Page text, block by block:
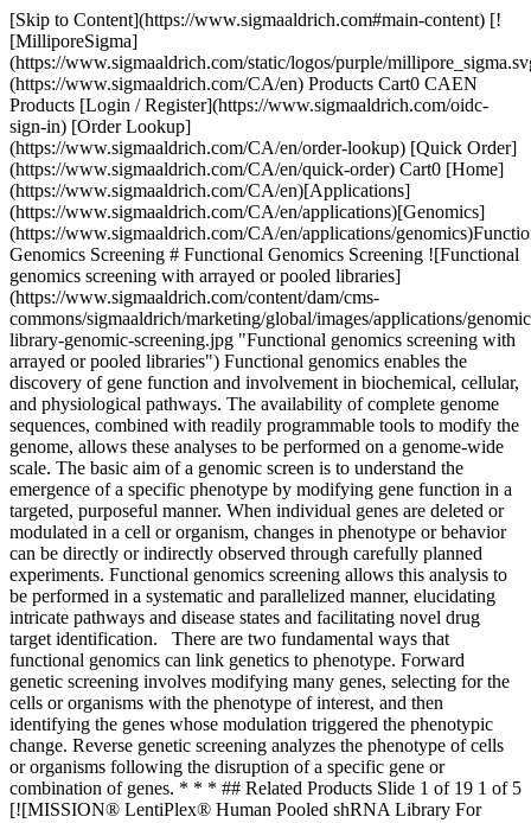
[Skip to Content](https://www.sigmaaldrich.com#main-content) [![MilliporeSigma](https://www.sigmaaldrich.com/static/logos/purple/millipore_sigma.svg)](https://www.sigmaaldrich.com/CA/en) Products Cart0 CAEN Products [Login / Register](https://www.sigmaaldrich.com/oidc-sign-in) [Order Lookup](https://www.sigmaaldrich.com/CA/en/order-lookup) [Quick Order](https://www.sigmaaldrich.com/CA/en/quick-order) Cart0 [Home](https://www.sigmaaldrich.com/CA/en)[Applications](https://www.sigmaaldrich.com/CA/en/applications)[Genomics](https://www.sigmaaldrich.com/CA/en/applications/genomics)Functional Genomics Screening # Functional Genomics Screening ![Functional genomics screening with arrayed or pooled libraries](https://www.sigmaaldrich.com/content/dam/cms-commons/sigmaaldrich/marketing/global/images/applications/genomics/pooled-library-genomic-screening.jpg "Functional genomics screening with arrayed or pooled libraries") Functional genomics enables the discovery of gene function and involvement in biochemical, cellular, and physiological pathways. The availability of complete genome sequences, combined with readily programmable tools to modify the genome, allows these analyses to be performed on a genome-wide scale. The basic aim of a genomic screen is to understand the emergence of a specific phenotype by modifying gene function in a targeted, purposeful manner. When individual genes are deleted or modulated in a cell or organism, changes in phenotype or behavior can be directly or indirectly observed through carefully planned experiments. Functional genomics screening allows this analysis to be performed in a systematic and parallelized manner, elucidating intricate pathways and disease states and facilitating novel drug target identification. There are two fundamental ways that functional genomics can link genetics to phenotype. Forward genetic screening involves modifying many genes, selecting for the cells or organisms with the phenotype of interest, and then identifying the genes whose modulation triggered the phenotypic change. Reverse genetic screening analyzes the phenotype of cells or organisms following the disruption of a specific gene or combination of genes. * * * ## Related Products Slide 1 of 19 1 of 5 [![MISSION® LentiPlex® Human Pooled shRNA Library For Rapid, Convenient Genome-wide shRNA Screens](https://www.sigmaaldrich.com/deepweb/assets/sigmaaldrich/product/images/254/639/5420db4f-43fe-4265-9586-0040e4250ebe/640/5420db4f-43fe-4265-9586-0040e4250ebe.jpg) \ Sigma-Aldrich \ SHPH01 \ MISSION® LentiPlex® Human Pooled shRNA Library](https://www.sigmaaldrich.com/CA/en/product/sigma/shph01) Quick View [![MISSION® LentiPlex® Mouse Pooled shRNA Library For Rapid, Convenient Genome-wide shRNA Screens](https://www.sigmaaldrich.com/deepweb/assets/sigmaaldrich/product/images/404/428/71ed05b5-bf52-451f-865c-2ae7ddf3066d/640/71ed05b5-bf52-451f-865c-2ae7ddf3066d.jpg) \ Sigma-Aldrich \ SHPM01 \ MISSION® LentiPlex® Mouse Pooled shRNA Library](https://www.sigmaaldrich.com/CA/en/product/sigma/shpm01) Quick View [![MISSION® LentiPlex® Complete Human Pooled shRNA Library For Rapid, Convenient Genome-wide shRNA Screens](https://www.sigmaaldrich.com/deepweb/assets/sigmaaldrich/product/images/767/479/9cfe1feb-c7bb-4010-8a4b-fef75520149a/640/9cfe1feb-c7bb-4010-8a4b-fef75520149a.jpg) \ Sigma-Aldrich \ SHPHLIBR \ MISSION® LentiPlex® Complete Human Pooled shRNA Library](https://www.sigmaaldrich.com/CA/en/product/sigma/shphlibr) Quick View [![MISSION® LentiPlex® Complete Mouse Pooled shRNA Library For Rapid, Convenient Genome-wide shRNA Screens](https://www.sigmaaldrich.com/deepweb/assets/sigmaaldrich/product/images/296/849/8ac7027b-2b3b-414b-89c5-db39d66e3d0a/640/8ac7027b-2b3b-414b-89c5-db39d66e3d0a.jpg) \ Sigma-Aldrich \ SHPMLIBR \ MISSION® LentiPlex® Complete Mouse Pooled shRNA Library](https://www.sigmaaldrich.com/CA/en/product/sigma/shpmlibr) Quick View [![MISSION® LentiPlex® Human Pooled shRNA Library TRC1.5 For Rapid, Convenient Genome-wide shRNA Screens](https://www.sigmaaldrich.com/deepweb/assets/sigmaaldrich/product/images/305/926/2eed7fb6-7375-43aa-9951-55486fc231d2/640/2eed7fb6-7375-43aa-9951-55486fc231d2.jpg) \ Sigma-Aldrich \ SHPH15 \ MISSION® LentiPlex® Human Pooled shRNA Library TRC1.5](https://www.sigmaaldrich.com/CA/en/product/sigma/shph15) Quick View [![MISSION® LentiPlex® Human Pooled shRNA Library TRC2 For Rapid, Convenient Genome-wide shRNA Screens](https://www.sigmaaldrich.com/deepweb/assets/sigmaaldrich/product/images/165/526/e103ad45-3f8f-4d30-852d-b2654392d504/640/e103ad45-3f8f-4d30-852d-b2654392d504.jpg) \ Sigma-Aldrich \ SHPH2 \ MISSION® LentiPlex® Human Pooled shRNA Library TRC2](https://www.sigmaaldrich.com/CA/en/product/sigma/shph2) Quick View [![MISSION® LentiPlex® Mouse Pooled shRNA Library TRC1.5 For Rapid, Convenient Genome-wide shRNA Screens](https://www.sigmaaldrich.com/deepweb/assets/sigmaaldrich/product/images/384/707/e066d87c-3384-4a9d-ba68-10b00a3da492/640/e066d87c-3384-4a9d-ba68-10b00a3da492.jpg) \ Sigma-Aldrich \ SHPM15 \ MISSION® LentiPlex® Mouse Pooled shRNA Library TRC1.5](https://www.sigmaaldrich.com/CA/en/product/sigma/shpm15) Quick View [![MISSION® LentiPlex® Mouse Pooled shRNA Library TRC2 For Rapid, Convenient Genome-wide shRNA Screens](https://www.sigmaaldrich.com/deepweb/assets/sigmaaldrich/product/images/392/217/4594a208-7502-40a9-b9c5-b16de88cacb6/640/4594a208-7502-40a9-b9c5-b16de88cacb6.jpg) \ Sigma-Aldrich \ SHPM2 \ MISSION® LentiPlex® Mouse Pooled shRNA Library TRC2](https://www.sigmaaldrich.com/CA/en/product/sigma/shpm2) Quick View [![Gecko2 Human Whole Genome CRISPR Pool, All-in-one™ Lenti Particles (Gecko2 vector)](https://www.sigmaaldrich.com/deepweb/assets/sigmaaldrich/product/images/312/797/a4b76b9a-a85f-4396-8447-fbbdd8e1a1fc/640/a4b76b9a-a85f-4396-8447-fbbdd8e1a1fc.jpg) \ Sigma-Aldrich \ HGECKO2A \ Gecko2 Human Whole Genome CRISPR Pool, All-in-one™ Lenti Particles (Gecko2 vector)](https://www.sigmaaldrich.com/CA/en/product/sigma/hgecko2a) Quick View [![Gecko2 Human Whole Genome CRISPR Pool, gRNA Only Lenti Particles (Gecko2 vector)](https://www.sigmaaldrich.com/deepweb/assets/sigmaaldrich/product/images/362/059/482795f4-232b-43c6-965e-15f0458e1faf/640/482795f4-232b-43c6-965e-15f0458e1faf.jpg) \ Sigma-Aldrich \ HGECKO2G \ Gecko2 Human Whole Genome CRISPR Pool, gRNA Only Lenti Particles (Gecko2 vector)](https://www.sigmaaldrich.com/CA/en/product/sigma/hgecko2g) Quick View [![Gecko2 Mouse Whole Genome CRISPR Pool, All-in-One™ Lenti Particles (Gecko2 vector)](https://www.sigmaaldrich.com/deepweb/assets/sigmaaldrich/product/images/312/833/3e25716a-21a7-451a-b64d-5f8aa4d3da22/640/3e25716a-21a7-451a-b64d-5f8aa4d3da22.jpg) \ Sigma-Aldrich \ MGECKO2A \ Gecko2 Mouse Whole Genome CRISPR Pool, All-in-One™ Lenti Particles (Gecko2 vector)](https://www.sigmaaldrich.com/CA/en/product/sigma/mgecko2a) Quick View [![Gecko2 Mouse Whole Genome CRISPR Pool, gRNA Only Lenti Particles (Gecko2 vector)](https://www.sigmaaldrich.com/deepweb/assets/sigmaaldrich/product/images/188/173/ce6ae47f-194e-4249-9941-446b45a124f3/640/ce6ae47f-194e-4249-9941-446b45a124f3.jpg) \ Sigma-Aldrich \ MGECKO2G \ Gecko2 Mouse Whole Genome CRISPR Pool, gRNA Only Lenti Particles (Gecko2 vector)](https://www.sigmaaldrich.com/CA/en/product/sigma/mgecko2g) Quick View [![Sigma Whole Human Genome Lentiviral CRISPR Pool](https://www.sigmaaldrich.com/deepweb/assets/sigmaaldrich/product/images/375/418/19918d0c-81e1-442d-89aa-13c3be59e196/640/19918d0c-81e1-442d-89aa-13c3be59e196.jpg) \ Sigma-Aldrich \ HWGCRISPR \ Sigma Whole Human Genome Lentiviral CRISPR Pool](https://www.sigmaaldrich.com/CA/en/product/sigma/hwgcrispr) Quick View [![MISSION® shRNA Human Gene Family Set, Lentiviral Particles Apoptosis Pathway](https://www.sigmaaldrich.com/deepweb/assets/sigmaaldrich/product/images/102/609/bbdc36b3-4815-4138-824d-1a8fa15a1f07/640/bbdc36b3-4815-4138-824d-1a8fa15a1f07.jpg) \ Sigma-Aldrich \ SH1931 \ MISSION® shRNA Human Gene Family Set, Lentiviral Particles](https://www.sigmaaldrich.com/CA/en/product/sigma/sh1931) Quick View [![MISSION® shRNA Human Gene Family Set, Lentiviral Particles B-Cell Activation](https://www.sigmaaldrich.com/deepweb/assets/sigmaaldrich/product/images/211/208/2a8831bd-4add-4583-8c5a-c09e3da0a4b9/640/2a8831bd-4add-4583-8c5a-c09e3da0a4b9.jpg) \ Sigma-Aldrich \ SH2931 \ MISSION® shRNA Human Gene Family Set, Lentiviral Particles](https://www.sigmaaldrich.com/CA/en/product/sigma/sh2931) Quick View [![MISSION® shRNA Human Gene Family Set, Lentiviral Particles Cell Adhesion Genes](https://www.sigmaaldrich.com/deepweb/assets/sigmaaldrich/product/images/123/332/e3065dad-7501-4ef3-9828-fd907c1627e3/640/e3065dad-7501-4ef3-9828-fd907c1627e3.jpg) \ Sigma-Aldrich \ SH2231 \ MISSION® shRNA Human Gene Family Set, Lentiviral Particles](https://www.sigmaaldrich.com/CA/en/product/sigma/sh2231) Quick View [![MISSION® shRNA Human Gene Family Set, Lentiviral Particles Cytokines and Chemokines](https://www.sigmaaldrich.com/deepweb/assets/sigmaaldrich/product/images/288/871/57066b54-7ea0-4856-8ae5-43ce2aab1f8d/640/57066b54-7ea0-4856-8ae5-43ce2aab1f8d.jpg) \ Sigma-Aldrich \ SH0831 \ MISSION® shRNA Human Gene Family Set, Lentiviral Particles](https://www.sigmaaldrich.com/CA/en/product/sigma/sh0831) Quick View [![MISSION® shRNA Human Gene Family Set, Lentiviral Particles Cytokine and Chemokine Receptors](https://www.sigmaaldrich.com/deepweb/assets/sigmaaldrich/product/images/737/670/140a7625-7a68-4185-9489-558dbb2e91d9/640/140a7625-7a68-4185-9489-558dbb2e91d9.jpg) \ Sigma-Aldrich \ SH1331 \ MISSION® shRNA Human Gene Family Set, Lentiviral Particles](https://www.sigmaaldrich.com/CA/en/product/sigma/sh1331) Quick View [![MISSION® shRNA Human Gene Family Set, Lentiviral Particles Cytoskeleton Genes](https://www.sigmaaldrich.com/deepweb/assets/sigmaaldrich/product/im